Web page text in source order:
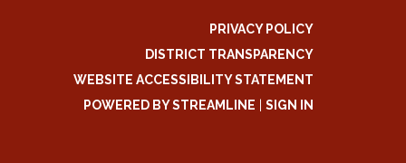
PRIVACY POLICY
DISTRICT TRANSPARENCY
WEBSITE ACCESSIBILITY STATEMENT
POWERED BY STREAMLINE
SIGN IN